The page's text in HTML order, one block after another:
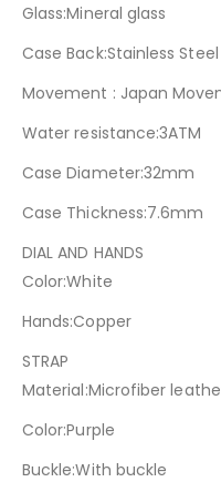
Glass:Mineral glass
Case Back:Stainless Steel
Movement : Japan
Water resistance:3ATM
Case Diameter:32mm
Case Thickness:7.6mm
DIAL AND HANDS
Color:White
Hands:Copper
STRAP
Material:Microfiber
Color:Purple
Buckle:With buckle